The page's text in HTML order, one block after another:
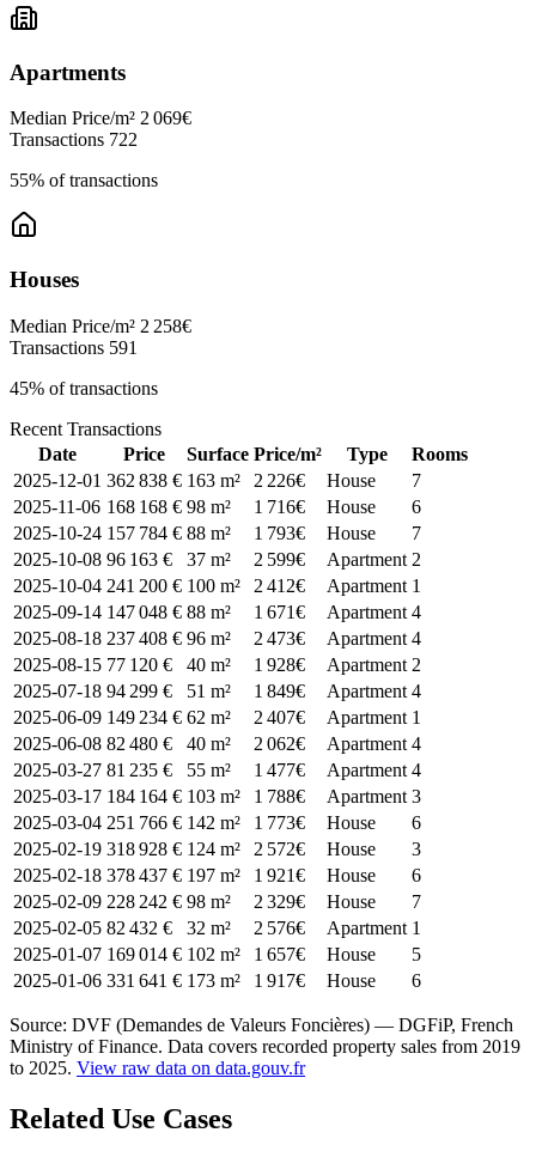
Apartments
Median Price/m² 2 069€
Transactions 722
55% of transactions
Houses
Median Price/m² 2 258€
Transactions 591
45% of transactions
Recent Transactions
Date
Price Surface Price/m² Type
Rooms
2025-12-01 362 838 € 163 m² 2 226€ House
7
2025-11-06 168 168 € 98 m² 1 716€ House
6
2025-10-24 157 784 € 88 m² 1 793€ House
7
2025-10-08 96 163 € 37 m² 2 599€ Apartment 2
2025-10-04 241 200 € 100 m² 2 412€ Apartment 1
2025-09-14 147 048 € 88 m² 1 671€ Apartment 4
2025-08-18 237 408 € 96 m² 2 473€ Apartment 4
2025-08-15 77 120 € 40 m² 1 928€ Apartment 2
2025-07-18 94 299 € 51 m² 1 849€ Apartment 4
2025-06-09 149 234 € 62 m² 2 407€ Apartment 1
2025-06-08 82 480 € 40 m² 2 062€ Apartment 4
2025-03-27 81 235 € 55 m² 1 477€ Apartment 4
2025-03-17 184 164 € 103 m² 1 788€ Apartment 3
2025-03-04 251 766 € 142 m² 1 773€ House
6
2025-02-19 318 928 € 124 m² 2 572€ House
3
2025-02-18 378 437 € 197 m² 1 921€ House
6
2025-02-09 228 242 € 98 m² 2 329€ House
7
2025-02-05 82 432 € 32 m² 2 576€ Apartment 1
2025-01-07 169 014 € 102 m² 1 657€ House
5
2025-01-06 331 641 € 173 m² 1 917€ House 6
Source: DVF (Demandes de Valeurs Foncières) — DGFiP, French
Ministry of Finance. Data covers recorded property sales from 2019
to 2025. View raw data on data.gouv.fr
Related Use Cases